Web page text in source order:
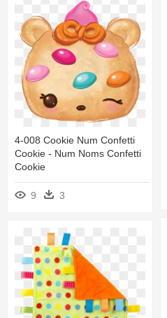
4-008 Cookie Num Confetti
Cookie - Num Noms Confetti
Cookie
9 3